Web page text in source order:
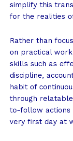
simplify this
for the realities
Rather than
on practical
skills such as
discipline,
habit of
through
to-follow actions
very first day at